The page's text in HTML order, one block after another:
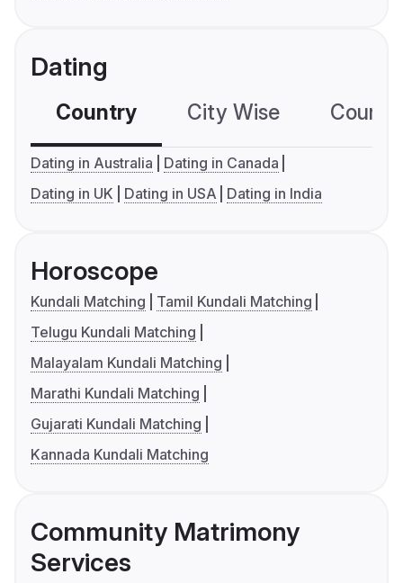
Dating
Country City Wise
Dating in Australia
Dating in Canada
Dating in UK
Dating in USA Dating in India
Horoscope
Kundali Matching
Tamil Kundali Matching
Telugu Kundali Matching
Malayalam Kundali Matching
Marathi Kundali Matching
Gujarati Kundali Matching
Kannada Kundali Matching
Community Matrimony
Services